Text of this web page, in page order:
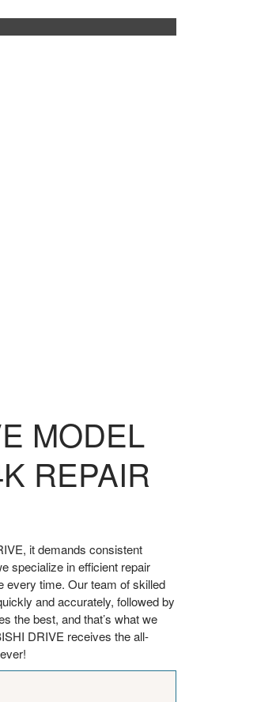
MODEL
REPAIR
it demands consistent
specialize in efficient repair
every time. Our team of skilled
and accurately, followed by
the best, and that’s what we
DRIVE receives the all-